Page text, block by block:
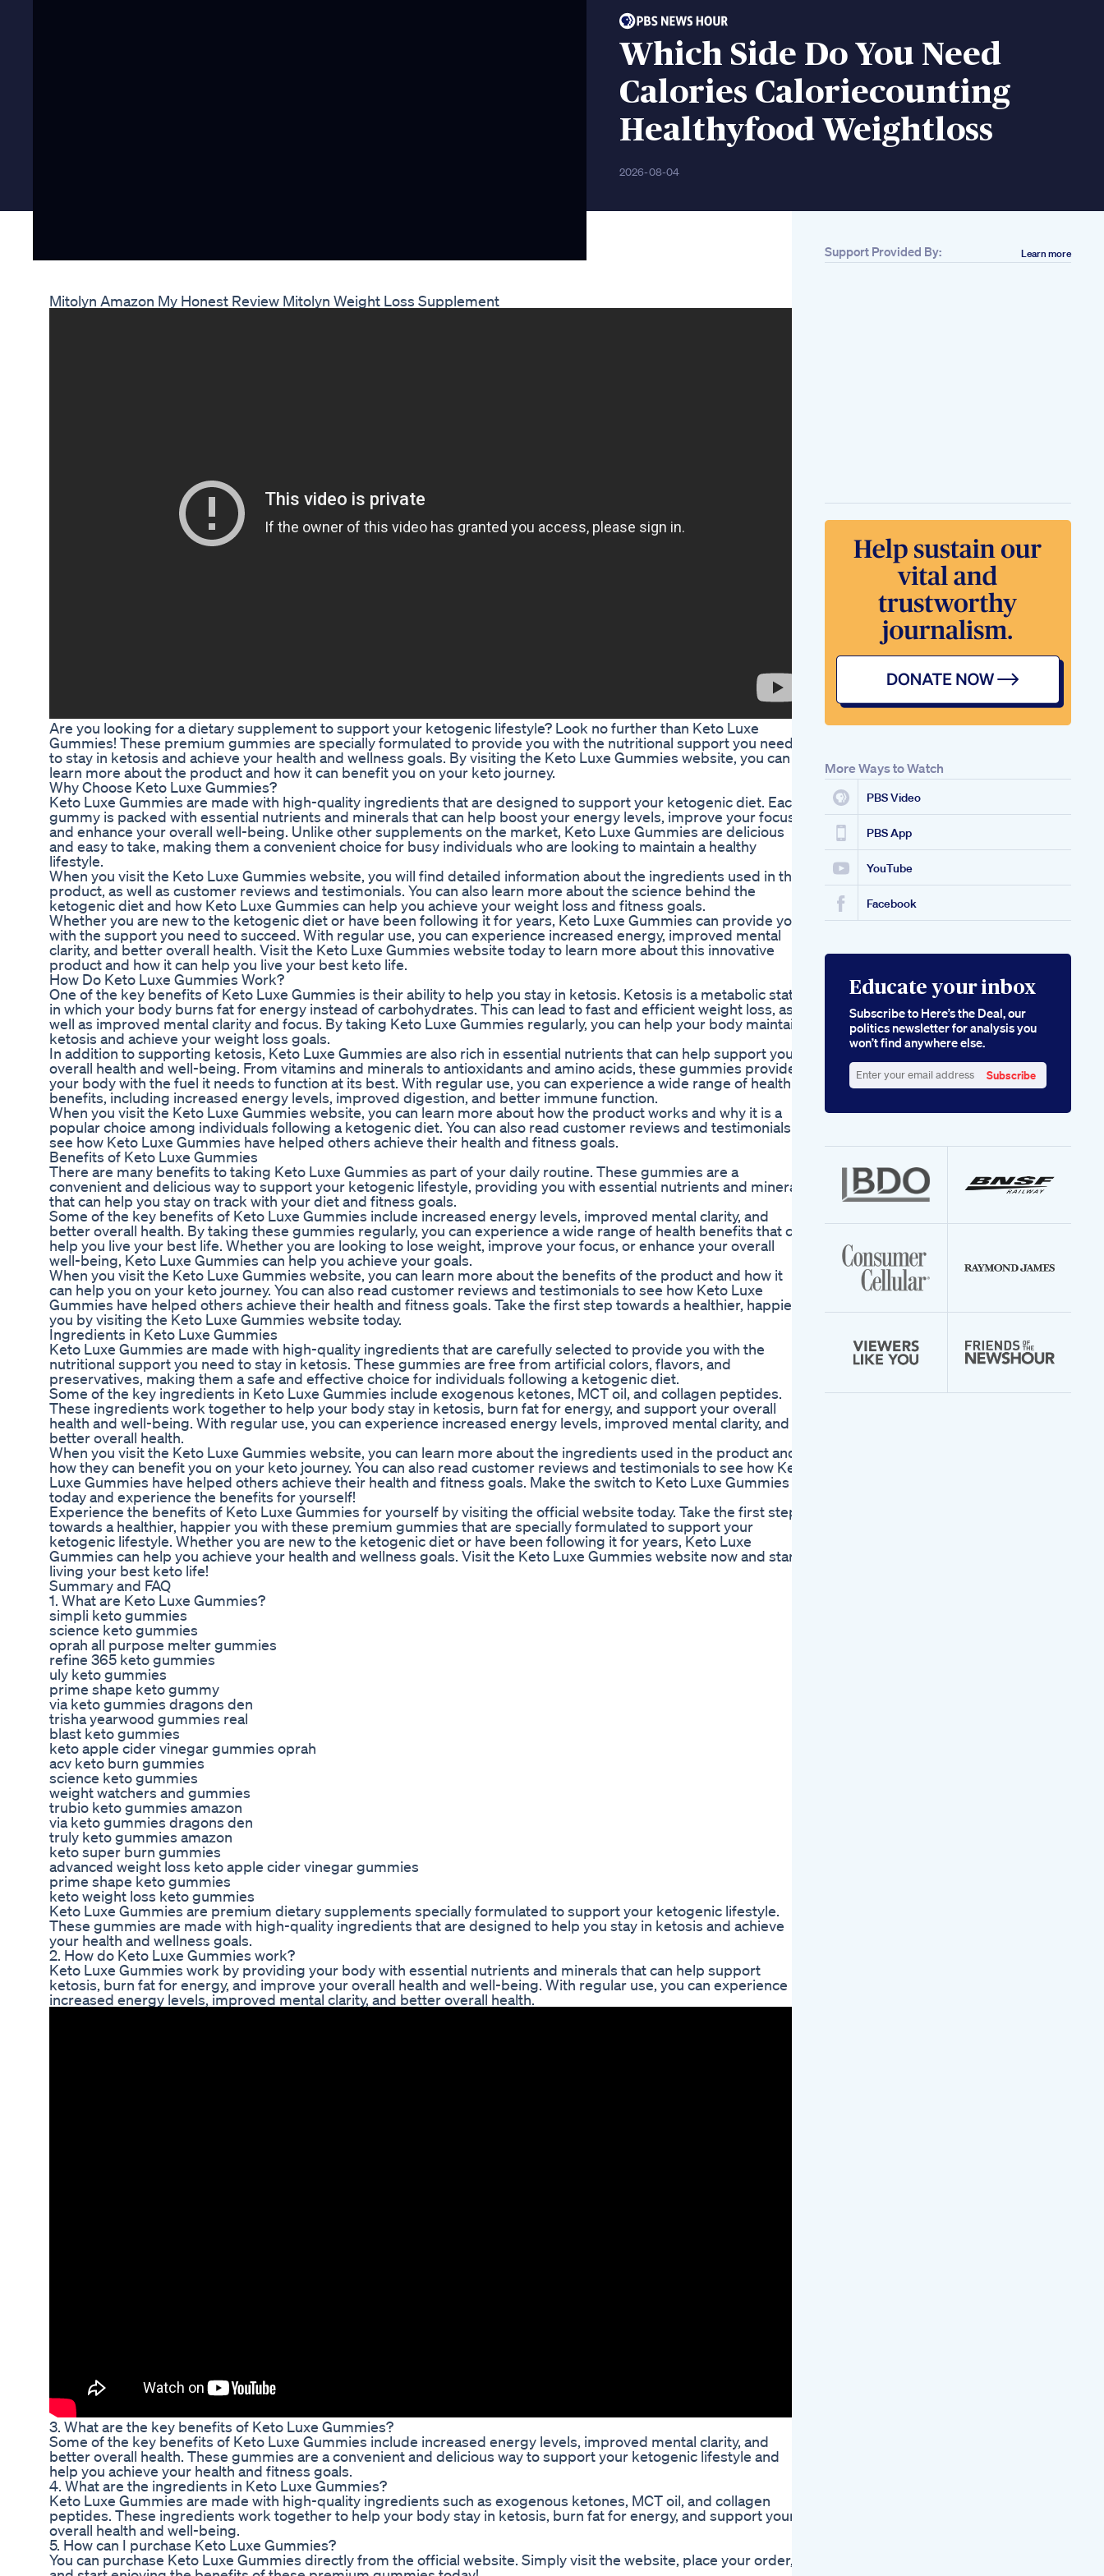
Which Side Do You Need
Calories Caloriecounting
Healthyfood Weightloss
2026-08-04
Mitolyn Amazon My Honest Review Mitolyn Weight Loss Supplement
Are you looking for a dietary supplement to support your ketogenic lifestyle? Look no further than Keto Luxe
Gummies! These premium gummies are specially formulated to provide you with the nutritional support you need
to stay in ketosis and achieve your health and wellness goals. By visiting the Keto Luxe Gummies website, you can
learn more about the product and how it can benefit you on your keto journey.
Why Choose Keto Luxe Gummies?
Keto Luxe Gummies are made with high-quality ingredients that are designed to support your ketogenic diet. Each
gummy is packed with essential nutrients and minerals that can help boost your energy levels, improve your focus,
and enhance your overall well-being. Unlike other supplements on the market, Keto Luxe Gummies are delicious
and easy to take, making them a convenient choice for busy individuals who are looking to maintain a healthy
lifestyle.
When you visit the Keto Luxe Gummies website, you will find detailed information about the ingredients used in the
product, as well as customer reviews and testimonials. You can also learn more about the science behind the
ketogenic diet and how Keto Luxe Gummies can help you achieve your weight loss and fitness goals.
Whether you are new to the ketogenic diet or have been following it for years, Keto Luxe Gummies can provide you
with the support you need to succeed. With regular use, you can experience increased energy, improved mental
clarity, and better overall health. Visit the Keto Luxe Gummies website today to learn more about this innovative
product and how it can help you live your best keto life.
How Do Keto Luxe Gummies Work?
One of the key benefits of Keto Luxe Gummies is their ability to help you stay in ketosis. Ketosis is a metabolic state
in which your body burns fat for energy instead of carbohydrates. This can lead to fast and efficient weight loss, as
well as improved mental clarity and focus. By taking Keto Luxe Gummies regularly, you can help your body maintain
ketosis and achieve your weight loss goals.
In addition to supporting ketosis, Keto Luxe Gummies are also rich in essential nutrients that can help support your
overall health and well-being. From vitamins and minerals to antioxidants and amino acids, these gummies provide
your body with the fuel it needs to function at its best. With regular use, you can experience a wide range of health
benefits, including increased energy levels, improved digestion, and better immune function.
When you visit the Keto Luxe Gummies website, you can learn more about how the product works and why it is a
popular choice among individuals following a ketogenic diet. You can also read customer reviews and testimonials to
see how Keto Luxe Gummies have helped others achieve their health and fitness goals.
Benefits of Keto Luxe Gummies
There are many benefits to taking Keto Luxe Gummies as part of your daily routine. These gummies are a
convenient and delicious way to support your ketogenic lifestyle, providing you with essential nutrients and minerals
that can help you stay on track with your diet and fitness goals.
Some of the key benefits of Keto Luxe Gummies include increased energy levels, improved mental clarity, and
better overall health. By taking these gummies regularly, you can experience a wide range of health benefits that can
help you live your best life. Whether you are looking to lose weight, improve your focus, or enhance your overall
well-being, Keto Luxe Gummies can help you achieve your goals.
When you visit the Keto Luxe Gummies website, you can learn more about the benefits of the product and how it
can help you on your keto journey. You can also read customer reviews and testimonials to see how Keto Luxe
Gummies have helped others achieve their health and fitness goals. Take the first step towards a healthier, happier
you by visiting the Keto Luxe Gummies website today.
Ingredients in Keto Luxe Gummies
Keto Luxe Gummies are made with high-quality ingredients that are carefully selected to provide you with the
nutritional support you need to stay in ketosis. These gummies are free from artificial colors, flavors, and
preservatives, making them a safe and effective choice for individuals following a ketogenic diet.
Some of the key ingredients in Keto Luxe Gummies include exogenous ketones, MCT oil, and collagen peptides.
These ingredients work together to help your body stay in ketosis, burn fat for energy, and support your overall
health and well-being. With regular use, you can experience increased energy levels, improved mental clarity, and
better overall health.
When you visit the Keto Luxe Gummies website, you can learn more about the ingredients used in the product and
how they can benefit you on your keto journey. You can also read customer reviews and testimonials to see how Keto
Luxe Gummies have helped others achieve their health and fitness goals. Make the switch to Keto Luxe Gummies
today and experience the benefits for yourself!
Experience the benefits of Keto Luxe Gummies for yourself by visiting the official website today. Take the first step
towards a healthier, happier you with these premium gummies that are specially formulated to support your
ketogenic lifestyle. Whether you are new to the ketogenic diet or have been following it for years, Keto Luxe
Gummies can help you achieve your health and wellness goals. Visit the Keto Luxe Gummies website now and start
living your best keto life!
Summary and FAQ
1. What are Keto Luxe Gummies?
simpli keto gummies
science keto gummies
oprah all purpose melter gummies
refine 365 keto gummies
uly keto gummies
prime shape keto gummy
via keto gummies dragons den
trisha yearwood gummies real
blast keto gummies
keto apple cider vinegar gummies oprah
acv keto burn gummies
science keto gummies
weight watchers and gummies
trubio keto gummies amazon
via keto gummies dragons den
truly keto gummies amazon
keto super burn gummies
advanced weight loss keto apple cider vinegar gummies
prime shape keto gummies
keto weight loss keto gummies
Keto Luxe Gummies are premium dietary supplements specially formulated to support your ketogenic lifestyle.
These gummies are made with high-quality ingredients that are designed to help you stay in ketosis and achieve
your health and wellness goals.
2. How do Keto Luxe Gummies work?
Keto Luxe Gummies work by providing your body with essential nutrients and minerals that can help support
ketosis, burn fat for energy, and improve your overall health and well-being. With regular use, you can experience
increased energy levels, improved mental clarity, and better overall health.
3. What are the key benefits of Keto Luxe Gummies?
Some of the key benefits of Keto Luxe Gummies include increased energy levels, improved mental clarity, and
better overall health. These gummies are a convenient and delicious way to support your ketogenic lifestyle and
help you achieve your health and fitness goals.
4. What are the ingredients in Keto Luxe Gummies?
Keto Luxe Gummies are made with high-quality ingredients such as exogenous ketones, MCT oil, and collagen
peptides. These ingredients work together to help your body stay in ketosis, burn fat for energy, and support your
overall health and well-being.
5. How can I purchase Keto Luxe Gummies?
You can purchase Keto Luxe Gummies directly from the official website. Simply visit the website, place your order,
Shirataki Noodles
For Keto Diet
Pinaycuisineinsweden
Healthylifestyle
Healthylifestyle
Ketolifestyle
Ben Napier Weight
Loss Inspiring
Transformation
Mighty Keto
Gummies
Strengthen Your
Keto Efforts
Support Provided By: Learn more
More Ways to Watch
PBS Video
PBS App
YouTube
Facebook
Educate your inbox
Subscribe to Here’s the Deal, our
politics newsletter for analysis you
won’t find anywhere else.
your
Subscribe